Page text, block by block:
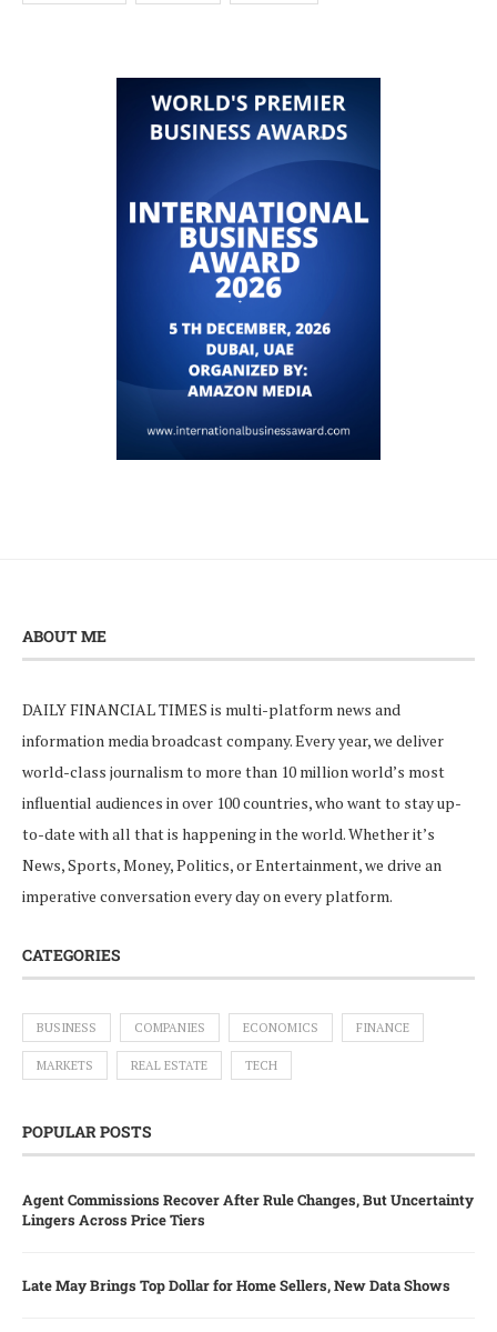
ABOUT ME
DAILY FINANCIAL TIMES is multi-platform news and
information media broadcast company. Every year, we deliver
world-class journalism to more than 10 million world’s most
influential audiences in over 100 countries, who want to stay up-
to-date with all that is happening in the world. Whether it’s
News, Sports, Money, Politics, or Entertainment, we drive an
imperative conversation every day on every platform.
CATEGORIES
BUSINESS COMPANIES ECONOMICS FINANCE
MARKETS REAL ESTATE TECH
POPULAR POSTS
Agent Commissions Recover After Rule Changes, But Uncertainty
Lingers Across Price Tiers
Late May Brings Top Dollar for Home Sellers, New Data Shows